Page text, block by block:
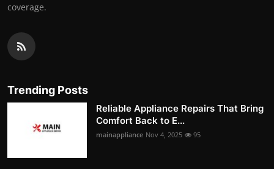
coverage.
Trending Posts
Reliable Appliance Repairs That Bring
Comfort Back to E...
mainappliance Nov 4, 2025 95